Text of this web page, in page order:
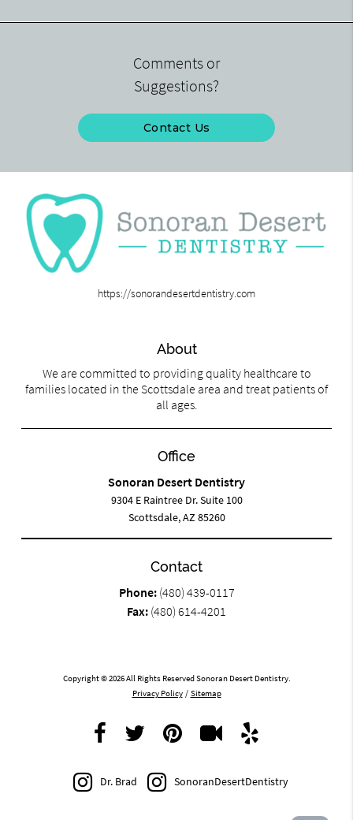
Comments or
Suggestions?
Contact Us
https://sonorandesertdentistry.com
About
We are committed to providing quality healthcare to
families located in the Scottsdale area and treat patients of
all ages.
Office
Sonoran Desert Dentistry
9304 E Raintree Dr. Suite 100
Scottsdale, AZ 85260
Contact
Phone: (480) 439-0117
Fax: (480) 614-4201
Copyright © 2026 All Rights Reserved Sonoran Desert Dentistry.
Privacy Policy / Sitemap
Dr. Brad SonoranDesertDentistry